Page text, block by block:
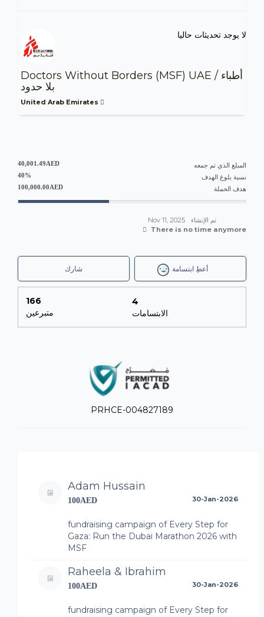
لا يوجد تحديثات حاليا
Doctors Without Borders (MSF) UAE / أطباء
بلا حدود
United Arab Emirates
المبلغ الذي تم جمعه 40,001.49AED
نسبة بلوغ الهدف 40%
هدف الحملة 100,000.00AED
تم الإنشاء
Nov 11, 2025
There is no time anymore
أعطِ ابتسامة شارك
166
متبرعين
4
الابتسامات
PRHCE-004827189
Adam Hussain
100AED 30-Jan-2026
fundraising campaign of Every Step for
Gaza: Run the Dubai Marathon 2026 with
MSF
Raheela & Ibrahim
100AED 30-Jan-2026
fundraising campaign of Every Step for